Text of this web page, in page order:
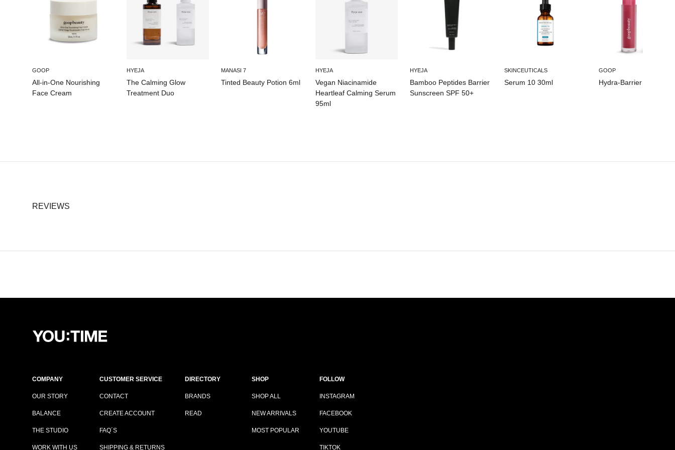
GOOP
All-in-One Nourishing
Face Cream
HYEJA
The Calming Glow
Treatment Duo
MANASI 7
Tinted Beauty Potion 6ml
HYEJA
Vegan Niacinamide
Heartleaf Calming Serum
95ml
HYEJA
Bamboo Peptides Barrier
Sunscreen SPF 50+
SKINCEUTICALS
Serum 10 30ml
GOOP
Hydra-Barrier Gel Gloss
REVIEWS
COMPANY
OUR STORY
BALANCE
THE STUDIO
WORK WITH US
CUSTOMER SERVICE
CONTACT
CREATE ACCOUNT
FAQ´S
SHIPPING & RETURNS
DIRECTORY
BRANDS
READ
SHOP
SHOP ALL
NEW ARRIVALS
MOST POPULAR
FOLLOW
INSTAGRAM
FACEBOOK
YOUTUBE
TIKTOK